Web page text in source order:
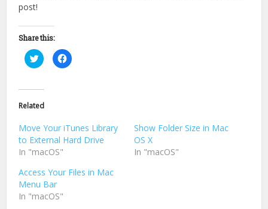
post!
Share this:
Click
to
share
(Opens
in
new
Click
to
Related
Move Your iTunes Library
to External Hard Drive
In "macOS"
Show Folder Size in Mac
OS X
In "macOS"
Access Your Files in Mac
Menu Bar
In "macOS"